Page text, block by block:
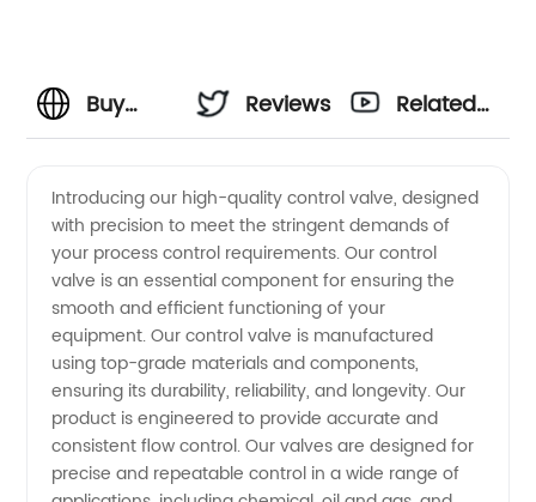
Buy
Quality
Control
Valves
from a
Leading
Reviews
Related
Introducing our high-quality control valve, designed
with precision to meet the stringent demands of
your process control requirements. Our control
valve is an essential component for ensuring the
smooth and efficient functioning of your
equipment. Our control valve is manufactured
using top-grade materials and components,
ensuring its durability, reliability, and longevity. Our
product is engineered to provide accurate and
consistent flow control. Our valves are designed for
precise and repeatable control in a wide range of